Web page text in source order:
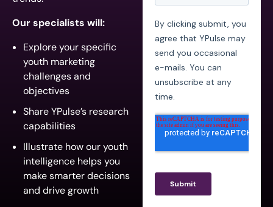
Our specialists will:
Explore your specific
youth marketing
challenges and
objectives
Share YPulse’s research
capabilities
Illustrate how our youth
intelligence helps you
make smarter decisions
and drive growth